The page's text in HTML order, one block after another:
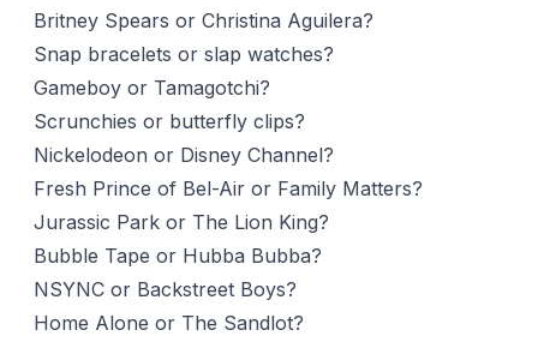
Britney Spears or Christina Aguilera?
Snap bracelets or slap watches?
Gameboy or Tamagotchi?
Scrunchies or butterfly clips?
Nickelodeon or Disney Channel?
Fresh Prince of Bel-Air or Family Matters?
Jurassic Park or The Lion King?
Bubble Tape or Hubba Bubba?
NSYNC or Backstreet Boys?
Home Alone or The Sandlot?